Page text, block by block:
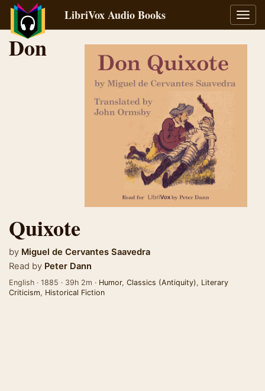
LibriVox Audio Books
Don
Quixote
by Miguel de Cervantes Saavedra
Read by Peter Dann
English · 1885 · 39h 2m · Humor, Classics (Antiquity), Literary
Criticism, Historical Fiction